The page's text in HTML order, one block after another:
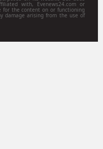
with, Evenews24.com or
for the content on or functioning
damage arising from the use of